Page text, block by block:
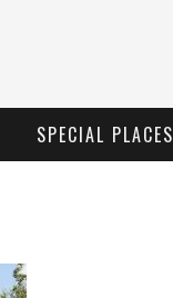
SPECIAL PLACES